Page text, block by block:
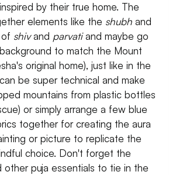
by their true home. The
elements like the shubh and
shivand parvatiand maybe go
to match the Mount
original home), just like in the
be super technical and make
mountains from plastic bottles
or simply arrange a few blue
together for creating the aura
or picture to replicate the
choice. Don't forget the
puja essentials to tie in the